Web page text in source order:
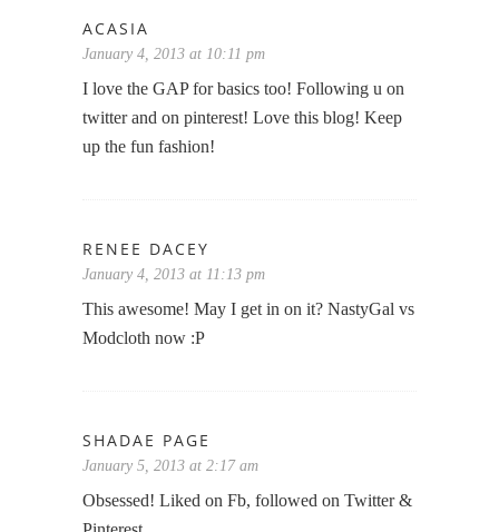
ACASIA
January 4, 2013 at 10:11 pm
I love the GAP for basics too! Following u on
twitter and on pinterest! Love this blog! Keep
up the fun fashion!
RENEE DACEY
January 4, 2013 at 11:13 pm
This awesome! May I get in on it? NastyGal vs
Modcloth now :P
SHADAE PAGE
January 5, 2013 at 2:17 am
Obsessed! Liked on Fb, followed on Twitter &